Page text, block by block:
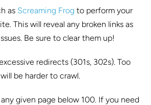
as Screaming Frog to perform your
This will reveal any broken links as
Be sure to clear them up!
redirects (301s, 302s). Too
be harder to crawl.
given page below 100. If you need